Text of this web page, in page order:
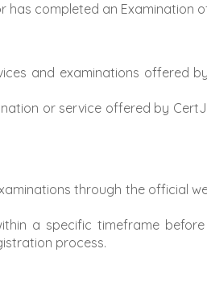
has completed an Examination
and examinations offered
or service offered by
through the official
a specific timeframe
process.